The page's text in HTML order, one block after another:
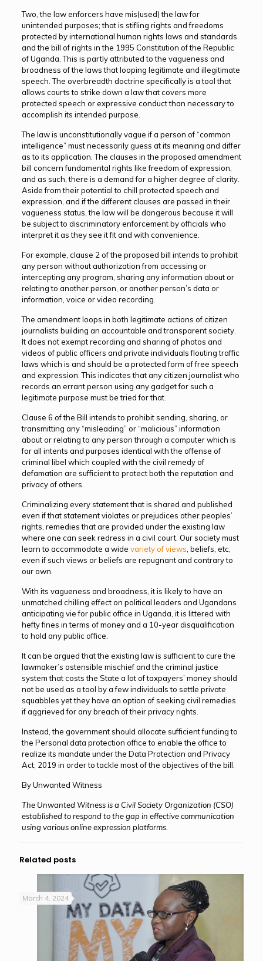
Two, the law enforcers have mis(used) the law for
unintended purposes; that is stifling rights and freedoms
protected by international human rights laws and standards
and the bill of rights in the 1995 Constitution of the Republic
of Uganda. This is partly attributed to the vagueness and
broadness of the laws that looping legitimate and illegitimate
speech. The overbreadth doctrine specifically is a tool that
allows courts to strike down a law that covers more
protected speech or expressive conduct than necessary to
accomplish its intended purpose.
The law is unconstitutionally vague if a person of “common
intelligence” must necessarily guess at its meaning and differ
as to its application. The clauses in the proposed amendment
bill concern fundamental rights like freedom of expression,
and as such, there is a demand for a higher degree of clarity.
Aside from their potential to chill protected speech and
expression, and if the different clauses are passed in their
vagueness status, the law will be dangerous because it will
be subject to discriminatory enforcement by officials who
interpret it as they see it fit and with convenience.
For example, clause 2 of the proposed bill intends to prohibit
any person without authorization from accessing or
intercepting any program, sharing any information about or
relating to another person, or another person’s data or
information, voice or video recording.
The amendment loops in both legitimate actions of citizen
journalists building an accountable and transparent society.
It does not exempt recording and sharing of photos and
videos of public officers and private individuals flouting traffic
laws which is and should be a protected form of free speech
and expression. This indicates that any citizen journalist who
records an errant person using any gadget for such a
legitimate purpose must be tried for that.
Clause 6 of the Bill intends to prohibit sending, sharing, or
transmitting any “misleading” or “malicious” information
about or relating to any person through a computer which is
for all intents and purposes identical with the offense of
criminal libel which coupled with the civil remedy of
defamation are sufficient to protect both the reputation and
privacy of others.
Criminalizing every statement that is shared and published
even if that statement violates or prejudices other peoples’
rights, remedies that are provided under the existing law
where one can seek redress in a civil court. Our society must
learn to accommodate a wide variety of views , beliefs, etc,
even if such views or beliefs are repugnant and contrary to
our own.
With its vagueness and broadness, it is likely to have an
unmatched chilling effect on political leaders and Ugandans
anticipating vie for public office in Uganda, it is littered with
hefty fines in terms of money and a 10-year disqualification
to hold any public office.
It can be argued that the existing law is sufficient to cure the
lawmaker’s ostensible mischief and the criminal justice
system that costs the State a lot of taxpayers’ money should
not be used as a tool by a few individuals to settle private
squabbles yet they have an option of seeking civil remedies
if aggrieved for any breach of their privacy rights.
Instead, the government should allocate sufficient funding to
the Personal data protection office to enable the office to
realize its mandate under the Data Protection and Privacy
Act, 2019 in order to tackle most of the objectives of the bill.
By Unwanted Witness
The Unwanted Witness is a Civil Society Organization (CSO)
established to respond to the gap in effective communication
using various online expression platforms.
Related posts
March 4, 2024